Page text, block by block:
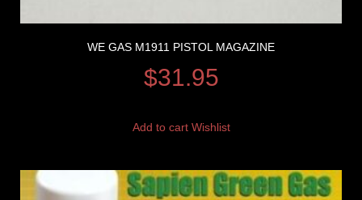
WE GAS M1911 PISTOL MAGAZINE
$31.95
Add to cart Wishlist